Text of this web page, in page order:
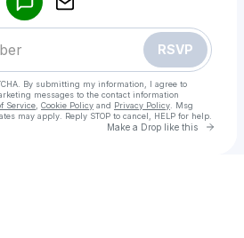
RSVP
By submitting my information, I agree to
messages to the contact information
Service Cookie Policy and Privacy Policy . Msg
may apply. Reply STOP to cancel, HELP for help.
Make a Drop like this Go